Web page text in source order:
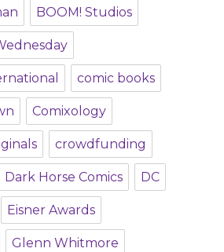
BOOM! Studios
comic books
Comixology
crowdfunding
Dark Horse Comics DC
Eisner Awards
Glenn Whitmore